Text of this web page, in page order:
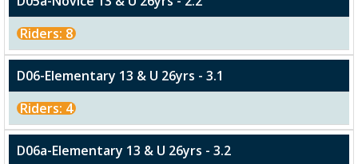
Riders: 8
D06-Elementary 13 & U 26yrs - 3.1
Riders: 4
D06a-Elementary 13 & U 26yrs - 3.2